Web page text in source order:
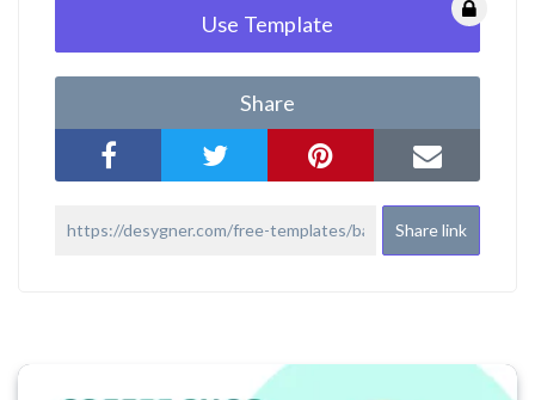
Use Template
Share
Share link